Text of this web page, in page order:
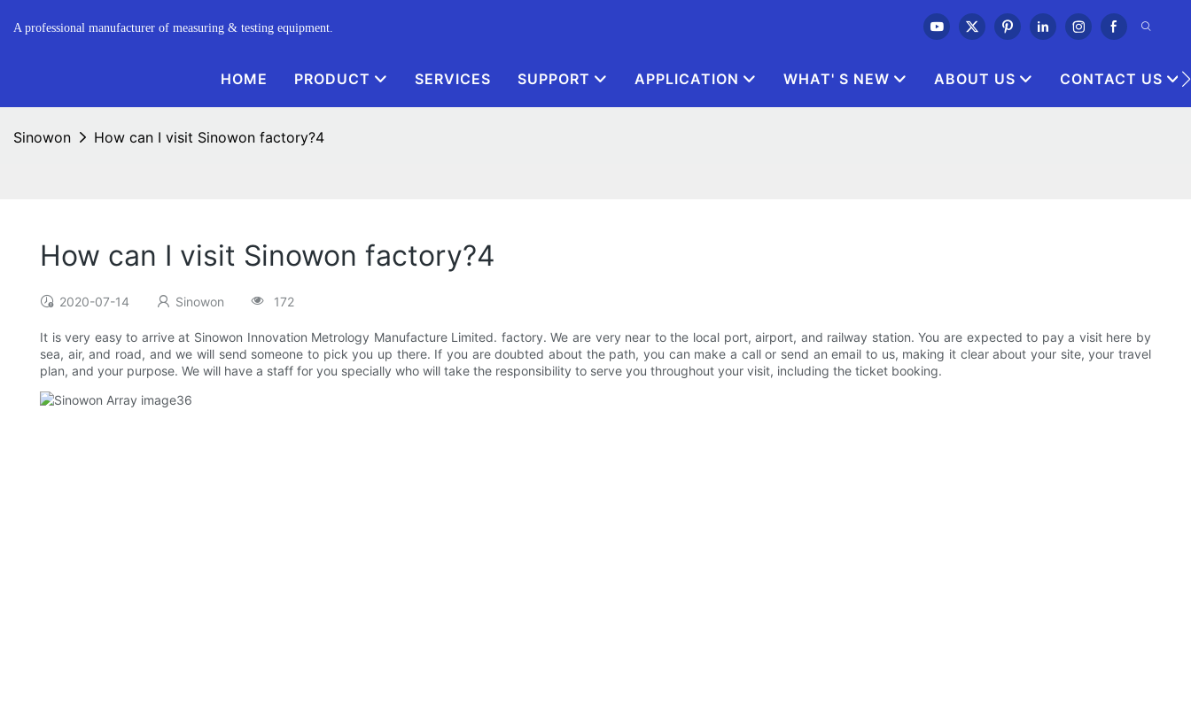
A professional manufacturer of measuring & testing equipment.
HOME PRODUCT SERVICES SUPPORT APPLICATION WHAT' S NEW ABOUT US CONTACT US
Sinowon How can I visit Sinowon factory?4
How can I visit Sinowon factory?4
2020-07-14 Sinowon 172
It is very easy to arrive at Sinowon Innovation Metrology Manufacture Limited. factory. We are very near to the local port, airport, and railway station. You are expected to pay a visit here by
sea, air, and road, and we will send someone to pick you up there. If you are doubted about the path, you can make a call or send an email to us, making it clear about your site, your travel
plan, and your purpose. We will have a staff for you specially who will take the responsibility to serve you throughout your visit, including the ticket booking.